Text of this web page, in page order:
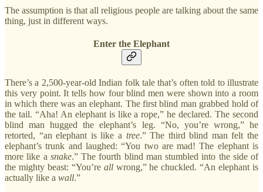
The assumption is that all religious people are talking about the same
thing, just in different ways.
Enter the Elephant
There’s a 2,500-year-old Indian folk tale that’s often told to illustrate
this very point. It tells how four blind men were shown into a room
in which there was an elephant. The first blind man grabbed hold of
the tail. “Aha! An elephant is like a rope,” he declared. The second
blind man hugged the elephant’s leg. “No, you’re wrong,” he
retorted, “an elephant is like a tree.” The third blind man felt the
elephant’s trunk and laughed: “You two are mad! The elephant is
more like a snake.” The fourth blind man stumbled into the side of
the mighty beast: “You’re allwrong,” he chuckled. “An elephant is
actually like a wall.”